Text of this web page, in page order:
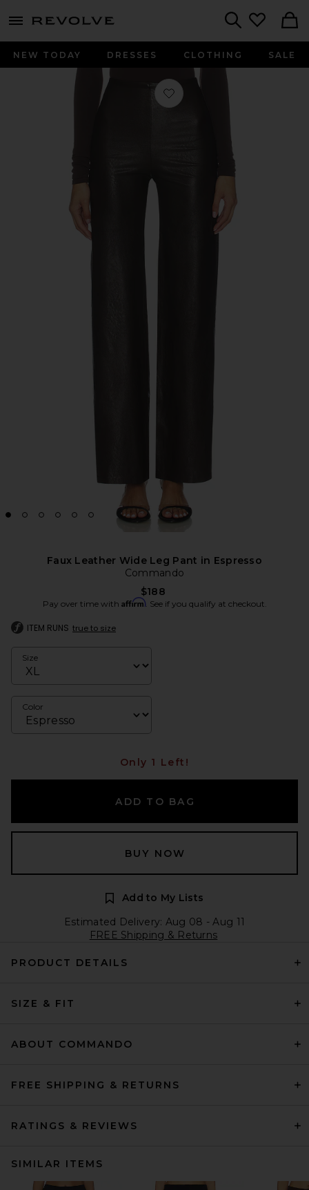
menu - shows more content
NEW TODAY DRESSES CLOTHING SALE
Favorite Faux Leather Wide Leg
Faux Leather Wide Leg Pant in Espresso
Commando
$188
Pay over time with Affirm. See if you qualify at checkout.
ITEM RUNS true to size
Size
Color
Only 1 Left!
ADD TO BAG
BUY NOW
Add to My Lists
Estimated Delivery: Aug 08 - Aug 11
FREE Shipping & Returns
PRODUCT DETAILS
SIZE & FIT
ABOUT COMMANDO
FREE SHIPPING & RETURNS
RATINGS & REVIEWS
SIMILAR ITEMS